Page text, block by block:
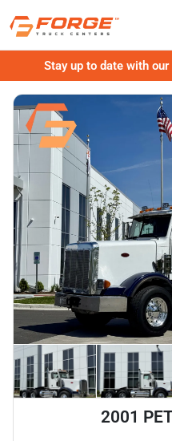
Stay up to date with
2001